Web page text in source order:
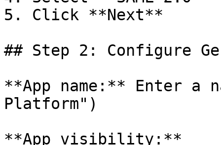
5. Click **Next**
## Step 2: Configure
**App name:** Enter a
Platform")
**App visibility:**